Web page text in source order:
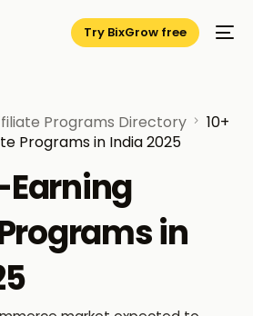
Try BixGrow free
Programs Directory
10+
Programs in India 2025
Earning
in